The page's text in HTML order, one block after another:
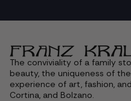
The conviviality of a family
beauty, the uniqueness of
experience of art, fashion,
Cortina, and Bolzano.